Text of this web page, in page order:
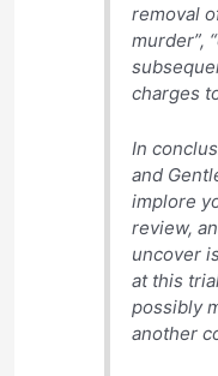
removal
murder”,
charges
In
and
implore
review,
uncover
at this
possibly
another